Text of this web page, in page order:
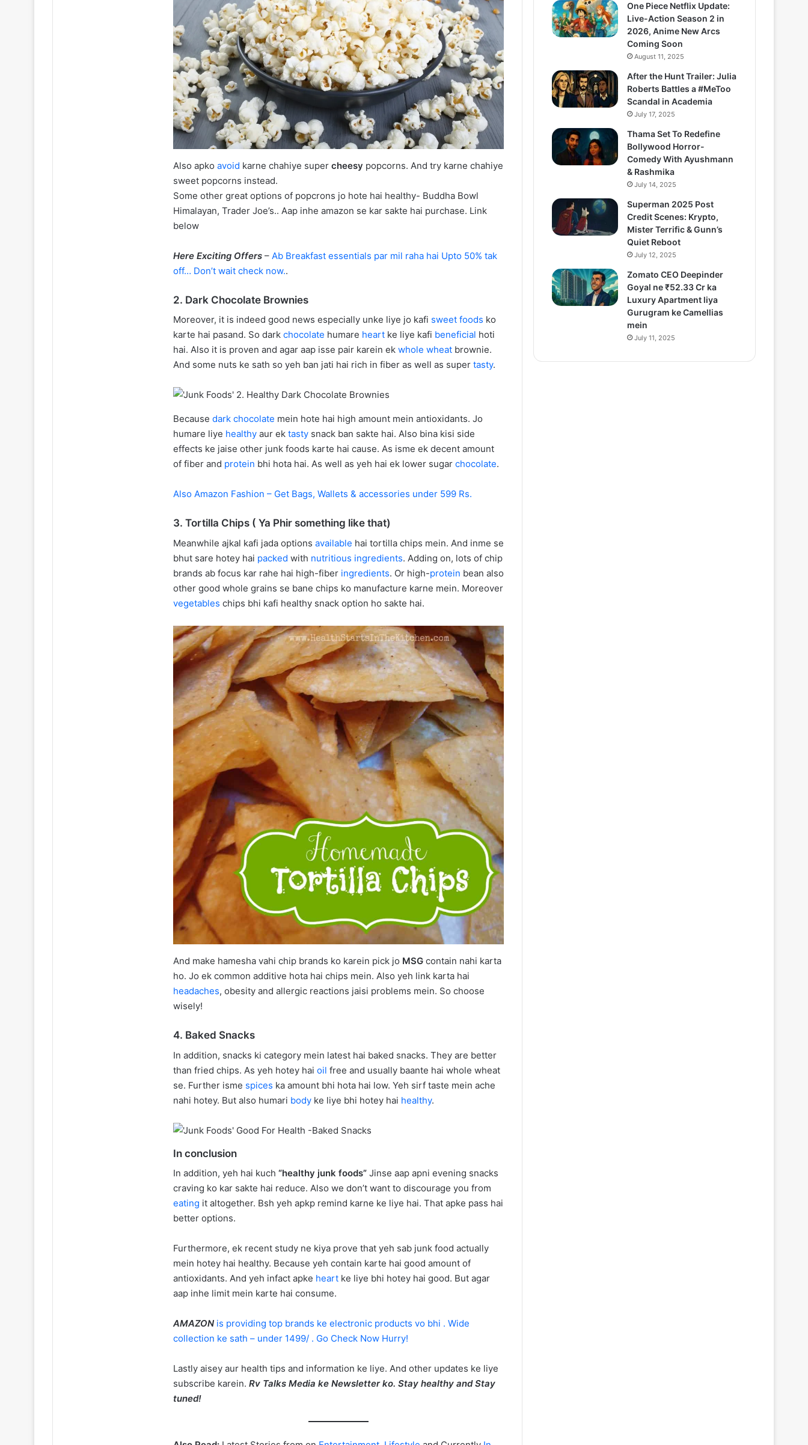
Also apko avoid karne chahiye super cheesy popcorns. And try karne chahiye
sweet popcorns instead.
Some other great options of popcrons jo hote hai healthy- Buddha Bowl
Himalayan, Trader Joe’s.. Aap inhe amazon se kar sakte hai purchase. Link
below
Here Exciting Offers – Ab Breakfast essentials par mil raha hai Upto 50% tak
off… Don’t wait check now..
2. Dark Chocolate Brownies
Moreover, it is indeed good news especially unke liye jo kafi sweet foods ko
karte hai pasand. So dark chocolate humare heart ke liye kafi beneficial hoti
hai. Also it is proven and agar aap isse pair karein ek whole wheat brownie.
And some nuts ke sath so yeh ban jati hai rich in fiber as well as super tasty.
Because dark chocolate mein hote hai high amount mein antioxidants. Jo
humare liye healthy aur ek tasty snack ban sakte hai. Also bina kisi side
effects ke jaise other junk foods karte hai cause. As isme ek decent amount
of fiber and protein bhi hota hai. As well as yeh hai ek lower sugar chocolate.
Also Amazon Fashion – Get Bags, Wallets & accessories under 599 Rs.
3. Tortilla Chips ( Ya Phir something like that)
Meanwhile ajkal kafi jada options available hai tortilla chips mein. And inme se
bhut sare hotey hai packed with nutritious ingredients. Adding on, lots of chip
brands ab focus kar rahe hai high-fiber ingredients. Or high-protein bean also
other good whole grains se bane chips ko manufacture karne mein. Moreover
vegetables chips bhi kafi healthy snack option ho sakte hai.
And make hamesha vahi chip brands ko karein pick jo MSG contain nahi karta
ho. Jo ek common additive hota hai chips mein. Also yeh link karta hai
headaches, obesity and allergic reactions jaisi problems mein. So choose
wisely!
4. Baked Snacks
In addition, snacks ki category mein latest hai baked snacks. They are better
than fried chips. As yeh hotey hai oil free and usually baante hai whole wheat
se. Further isme spices ka amount bhi hota hai low. Yeh sirf taste mein ache
nahi hotey. But also humari body ke liye bhi hotey hai healthy.
In conclusion
In addition, yeh hai kuch “healthy junk foods” Jinse aap apni evening snacks
craving ko kar sakte hai reduce. Also we don’t want to discourage you from
eating it altogether. Bsh yeh apkp remind karne ke liye hai. That apke pass hai
better options.
Furthermore, ek recent study ne kiya prove that yeh sab junk food actually
mein hotey hai healthy. Because yeh contain karte hai good amount of
antioxidants. And yeh infact apke heart ke liye bhi hotey hai good. But agar
aap inhe limit mein karte hai consume.
AMAZON is providing top brands ke electronic products vo bhi . Wide
collection ke sath – under 1499/ . Go Check Now Hurry!
Lastly aisey aur health tips and information ke liye. And other updates ke liye
subscribe karein. Rv Talks Media ke Newsletter ko. Stay healthy and Stay
tuned!
One Piece Netflix Update:
Live-Action Season 2 in
2026, Anime New Arcs
Coming Soon
August 11, 2025
After the Hunt Trailer: Julia
Roberts Battles a #MeToo
Scandal in Academia
July 17, 2025
Thama Set To Redefine
Bollywood Horror-
Comedy With Ayushmann
& Rashmika
July 14, 2025
Superman 2025 Post
Credit Scenes: Krypto,
Mister Terrific & Gunn’s
Quiet Reboot
July 12, 2025
Zomato CEO Deepinder
Goyal ne ₹52.33 Cr ka
Luxury Apartment liya
Gurugram ke Camellias
mein
July 11, 2025